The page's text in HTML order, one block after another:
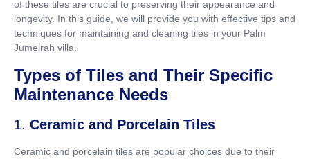
of these tiles are crucial to preserving their appearance and
longevity. In this guide, we will provide you with effective tips and
techniques for maintaining and cleaning tiles in your Palm
Jumeirah villa.
Types of Tiles and Their Specific
Maintenance Needs
1. Ceramic and Porcelain Tiles
Ceramic and porcelain tiles are popular choices due to their